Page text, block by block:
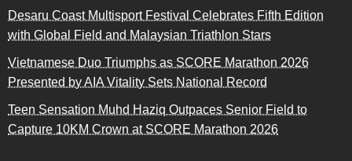
Desaru Coast Multisport Festival Celebrates Fifth Edition
with Global Field and Malaysian Triathlon Stars
Vietnamese Duo Triumphs as SCORE Marathon 2026
Presented by AIA Vitality Sets National Record
Teen Sensation Muhd Haziq Outpaces Senior Field to
Capture 10KM Crown at SCORE Marathon 2026